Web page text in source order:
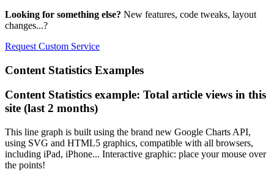
Looking for something else? New features, code tweaks, layout
changes...?
Request Custom Service
Content Statistics Examples
Content Statistics example: Total article views in this
site (last 2 months)
This line graph is built using the brand new Google Charts API,
using SVG and HTML5 graphics, compatible with all browsers,
including iPad, iPhone... Interactive graphic: place your mouse over
the points!